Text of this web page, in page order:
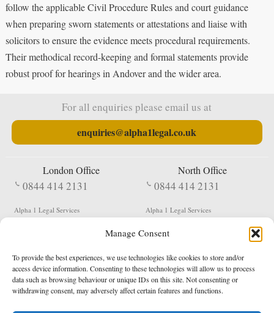
Manage Consent
To provide the best experiences, we use technologies like cookies to store and/or
access device information. Consenting to these technologies will allow us to process
data such as browsing behaviour or unique IDs on this site. Not consenting or
withdrawing consent, may adversely affect certain features and functions.
follow the applicable Civil Procedure Rules and court guidance
when preparing sworn statements or attestations and liaise with
solicitors to ensure the evidence meets procedural requirements.
Their methodical record-keeping and formal statements provide
robust proof for hearings in Andover and the wider area.
For all enquiries please email us at
enquiries@alpha1legal.co.uk
London Office
0844 414 2131
Alpha 1 Legal Services
EC1V 2NX
North Office
0844 414 2131
Alpha 1 Legal Services
Shildon
DL4 2QN
DX: Not Active
Terms & Conditions Privacy Policy